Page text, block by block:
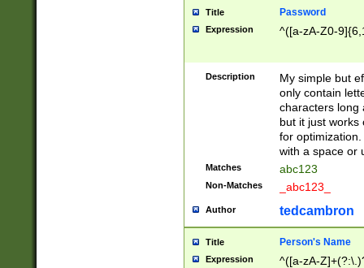
Title Password
Expression ^([a-zA-Z0-
Description
My simple but
only contain
characters long
but it just works
for
with a space or
Matches abc123
Non-Matches _abc123_
Author tedcambron
Title Person's Name
Expression ^([a-zA-